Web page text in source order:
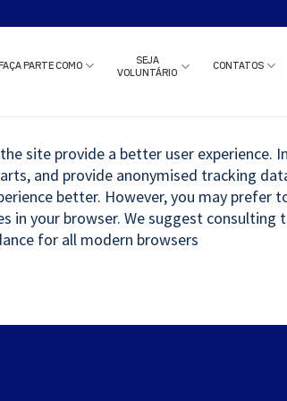
FAÇA PARTE COMO
SEJA
VOLUNTÁRIO
CONTATOS
site provide a better user experience.
and provide anonymised tracking
better. However, you may prefer
your browser. We suggest consulting
for all modern browsers
equipe?Clique aquie cadastre-se!!